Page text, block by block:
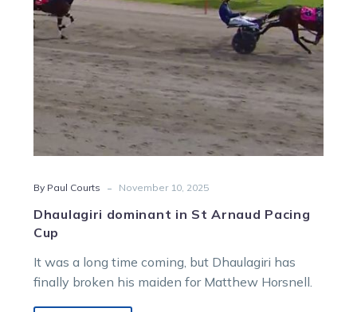
By Paul Courts - November 10, 2025
Dhaulagiri dominant in St Arnaud Pacing
Cup
It was a long time coming, but Dhaulagiri has
finally broken his maiden for Matthew Horsnell.